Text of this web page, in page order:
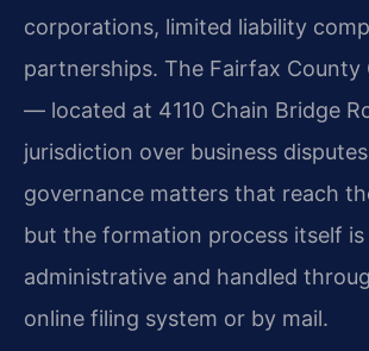
corporations, limited liability
partnerships. The Fairfax County
— located at 4110 Chain Bridge
jurisdiction over business
governance matters that reach
but the formation process itself is
administrative and handled
online filing system or by mail.